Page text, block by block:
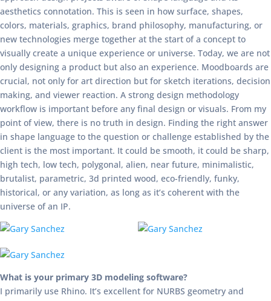
aesthetics connotation. This is seen in how surface, shapes,
colors, materials, graphics, brand philosophy, manufacturing, or
new technologies merge together at the start of a concept to
visually create a unique experience or universe. Today, we are not
only designing a product but also an experience. Moodboards are
crucial, not only for art direction but for sketch iterations, decision
making, and viewer reaction. A strong design methodology
workflow is important before any final design or visuals. From my
point of view, there is no truth in design. Finding the right answer
in shape language to the question or challenge established by the
client is the most important. It could be smooth, it could be sharp,
high tech, low tech, polygonal, alien, near future, minimalistic,
brutalist, parametric, 3d printed wood, eco-friendly, funky,
historical, or any variation, as long as it’s coherent with the
universe of an IP.
What is your primary 3D modeling software?
I primarily use Rhino. It’s excellent for NURBS geometry and